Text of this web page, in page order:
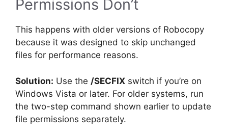
Permissions Don’t
This happens with older versions of Robocopy
because it was designed to skip unchanged
files for performance reasons.
Solution: Use the /SECFIX switch if you’re on
Windows Vista or later. For older systems, run
the two-step command shown earlier to update
file permissions separately.